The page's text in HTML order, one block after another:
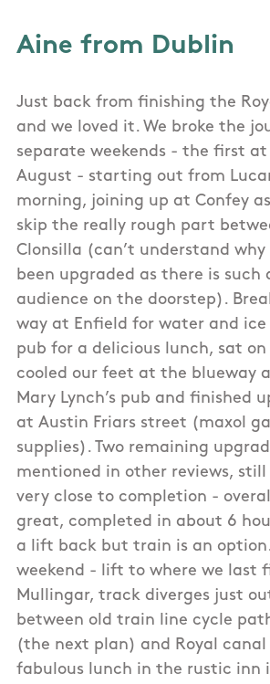
Aine from Dublin
Just back from finishing the
and we loved it. We broke the
separate weekends - the first
August - starting out from
morning, joining up at Confey
skip the really rough part
Clonsilla (can’t understand why
been upgraded as there is such
audience on the doorstep).
way at Enfield for water and ice
pub for a delicious lunch, sat
cooled our feet at the blueway
Mary Lynch’s pub and finished
at Austin Friars street (maxol
supplies). Two remaining
mentioned in other reviews,
very close to completion -
great, completed in about 6
a lift back but train is an
weekend - lift to where we last
Mullingar, track diverges just
between old train line cycle
(the next plan) and Royal
fabulous lunch in the rustic inn